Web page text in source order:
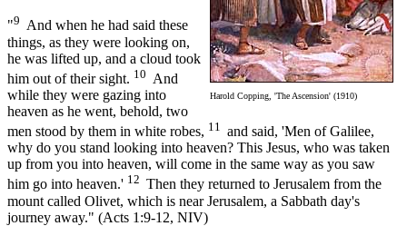
Harold Copping, 'The Ascension' (1910)
"9 And when he had said these
things, as they were looking on,
he was lifted up, and a cloud took
him out of their sight. 10 And
while they were gazing into
heaven as he went, behold, two
men stood by them in white robes, 11
and said, 'Men of Galilee,
why do you stand looking into heaven? This Jesus, who was taken
up from you into heaven, will come in the same way as you saw
him go into heaven.' 12 Then they returned to Jerusalem from the
mount called Olivet, which is near Jerusalem, a Sabbath day's
journey away." (Acts 1:9-12, NIV)